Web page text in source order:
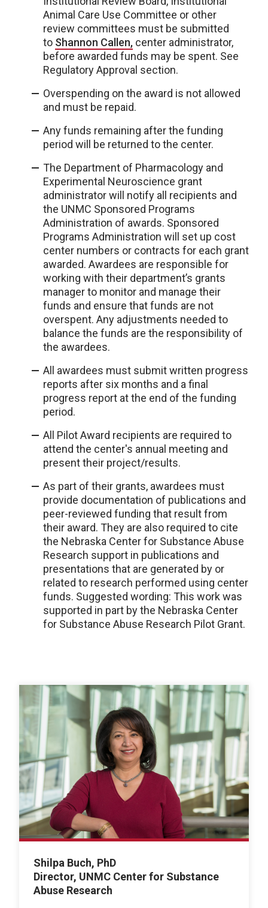
Animal Care Use Committee or other
review committees must be submitted
to Shannon Callen, center administrator,
before awarded funds may be spent. See
Regulatory Approval section.
Overspending on the award is not allowed
and must be repaid.
Any funds remaining after the funding
period will be returned to the center.
The Department of Pharmacology and
Experimental Neuroscience grant
administrator will notify all recipients and
the UNMC Sponsored Programs
Administration of awards. Sponsored
Programs Administration will set up cost
center numbers or contracts for each grant
awarded. Awardees are responsible for
working with their department’s grants
manager to monitor and manage their
funds and ensure that funds are not
overspent. Any adjustments needed to
balance the funds are the responsibility of
the awardees.
All awardees must submit written progress
reports after six months and a final
progress report at the end of the funding
period.
All Pilot Award recipients are required to
attend the center's annual meeting and
present their project/results.
As part of their grants, awardees must
provide documentation of publications and
peer-reviewed funding that result from
their award. They are also required to cite
the Nebraska Center for Substance Abuse
Research support in publications and
presentations that are generated by or
related to research performed using center
funds. Suggested wording: This work was
supported in part by the Nebraska Center
for Substance Abuse Research Pilot Grant.
Shilpa Buch, PhD
Director, UNMC Center for Substance
Abuse Research